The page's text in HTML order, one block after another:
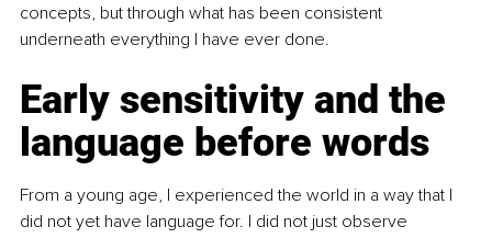
concepts, but through what has been consistent
underneath everything I have ever done.
Early sensitivity and the
language before words
From a young age, I experienced the world in a way that I
did not yet have language for. I did not just observe